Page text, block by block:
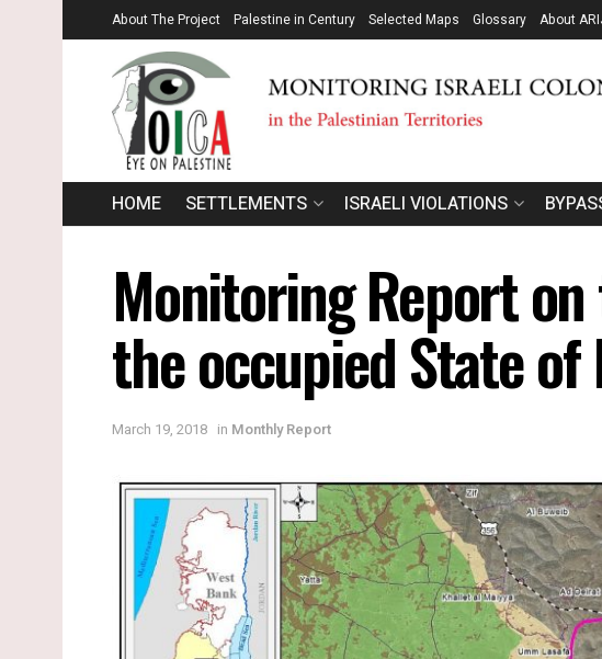
About The Project Palestine in Century Selected Maps Glossary About
HOME SETTLEMENTS ISRAELI VIOLATIONS
Monitoring Report
the occupied State
March 19, 2018 in Monthly Report